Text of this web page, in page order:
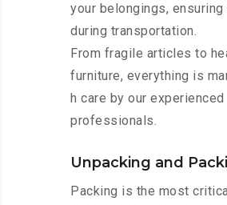
your belongings,
during transportation.
From fragile articles to
furniture, everything is
h care by our experienced
professionals.
Unpacking and
Packing is the most